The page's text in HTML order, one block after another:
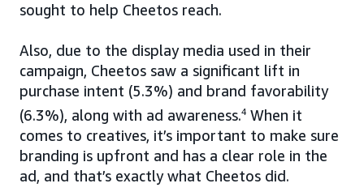
sought to help Cheetos reach.
Also, due to the display media used in their
campaign, Cheetos saw a significant lift in
purchase intent (5.3%) and brand favorability
(6.3%), along with ad awareness.4 When it
comes to creatives, it’s important to make sure
branding is upfront and has a clear role in the
ad, and that’s exactly what Cheetos did.